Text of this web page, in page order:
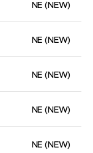
NE (NEW)
NE (NEW)
NE (NEW)
NE (NEW)
NE (NEW)